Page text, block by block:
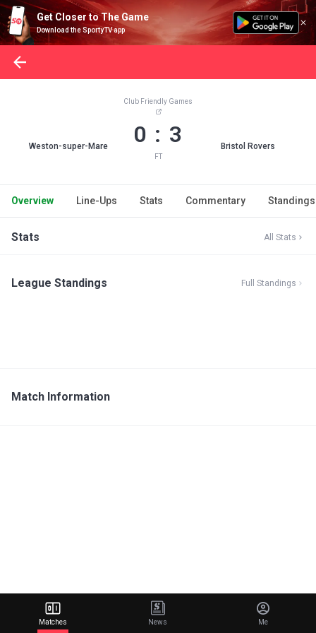
Get Closer to The Game
Download the SportyTV app
Weston-super-Mare
Club Friendly Games
0 : 3
FT
Bristol Rovers
Overview Line-Ups Stats Commentary Standings
Stats All Stats
League Standings Full Standings
Match Information
Matches News Me